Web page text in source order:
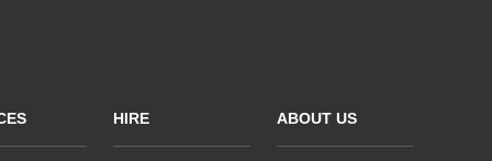
HIRE ABOUT US